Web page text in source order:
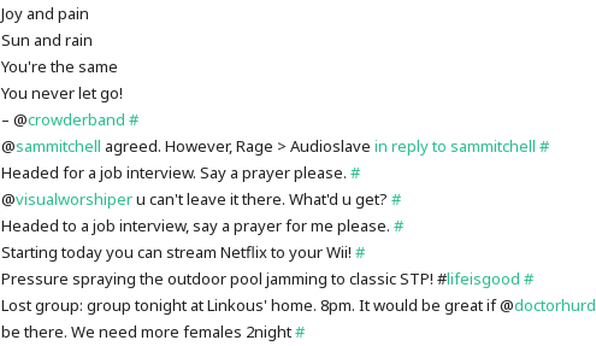
Joy and pain
Sun and rain
You're the same
You never let go!
– @crowderband #
@sammitchell agreed. However, Rage > Audioslave in reply to sammitchell #
Headed for a job interview. Say a prayer please. #
@visualworshiperu can't leave it there. What'd u get? #
Headed to a job interview, say a prayer for me please. #
Starting today you can stream Netflix to your Wii! #
Pressure spraying the outdoor pool jamming to classic STP! #lifeisgood #
Lost group: group tonight at Linkous' home. 8pm. It would be great if @doctorhurd
be there. We need more females 2night#